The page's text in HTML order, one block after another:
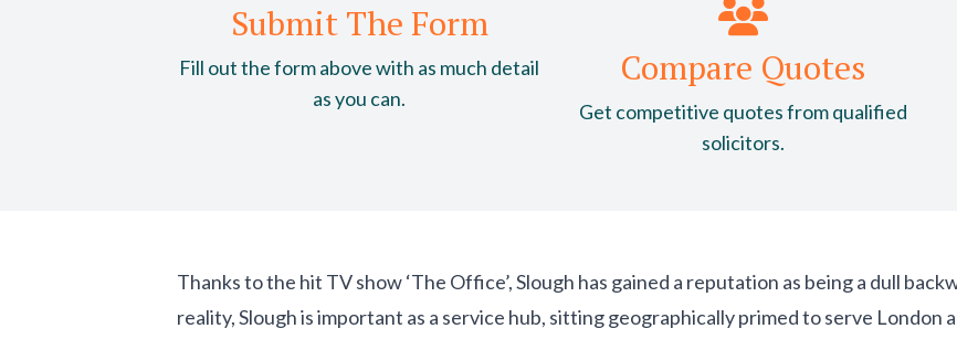
Submit The Form
Fill out the form above with as much detail
as you can.
Compare Quotes
Get competitive quotes from qualified
solicitors.
Thanks to the hit TV show ‘The Office’, Slough has gained a reputation as being a dull
reality, Slough is important as a service hub, sitting geographically primed to serve London